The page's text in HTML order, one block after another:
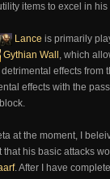
items to excel in
Lance is primarily
Gythian Wall , which
effects from
effects with the
at the moment, I
that his basic attacks
. After I have